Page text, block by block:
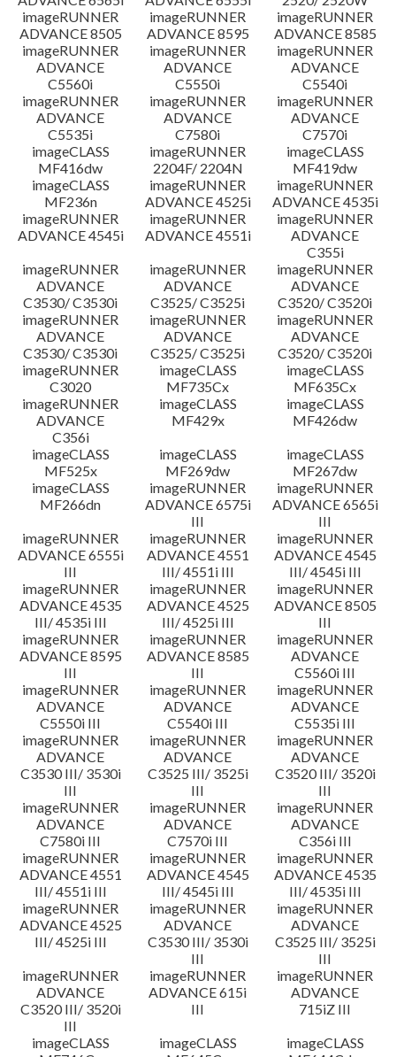
imageRUNNER
ADVANCE 8505
imageRUNNER
ADVANCE 8595
imageRUNNER
ADVANCE 8585
imageRUNNER
ADVANCE
C5560i
imageRUNNER
ADVANCE
C5550i
imageRUNNER
ADVANCE
C5540i
imageRUNNER
ADVANCE
C5535i
imageRUNNER
ADVANCE
C7580i
imageRUNNER
ADVANCE
C7570i
imageCLASS
MF416dw
imageRUNNER
2204F/ 2204N
imageCLASS
MF419dw
imageCLASS
MF236n
imageRUNNER
ADVANCE 4525i
imageRUNNER
ADVANCE 4535i
imageRUNNER
ADVANCE 4545i
imageRUNNER
ADVANCE 4551i
imageRUNNER
ADVANCE
C355i
imageRUNNER
ADVANCE
C3530/ C3530i
imageRUNNER
ADVANCE
C3525/ C3525i
imageRUNNER
ADVANCE
C3520/ C3520i
imageRUNNER
ADVANCE
C3530/ C3530i
imageRUNNER
ADVANCE
C3525/ C3525i
imageRUNNER
ADVANCE
C3520/ C3520i
imageRUNNER
C3020
imageCLASS
MF735Cx
imageCLASS
MF635Cx
imageRUNNER
ADVANCE
C356i
imageCLASS
MF429x
imageCLASS
MF426dw
imageCLASS
MF525x
imageCLASS
MF269dw
imageCLASS
MF267dw
imageCLASS
MF266dn
imageRUNNER
ADVANCE 6575i
III
imageRUNNER
ADVANCE 6565i
III
imageRUNNER
ADVANCE 6555i
III
imageRUNNER
ADVANCE 4551
III/ 4551i III
imageRUNNER
ADVANCE 4545
III/ 4545i III
imageRUNNER
ADVANCE 4535
III/ 4535i III
imageRUNNER
ADVANCE 4525
III/ 4525i III
imageRUNNER
ADVANCE 8505
III
imageRUNNER
ADVANCE 8595
III
imageRUNNER
ADVANCE 8585
III
imageRUNNER
ADVANCE
C5560i III
imageRUNNER
ADVANCE
C5550i III
imageRUNNER
ADVANCE
C5540i III
imageRUNNER
ADVANCE
C5535i III
imageRUNNER
ADVANCE
C3530 III/ 3530i
III
imageRUNNER
ADVANCE
C3525 III/ 3525i
III
imageRUNNER
ADVANCE
C3520 III/ 3520i
III
imageRUNNER
ADVANCE
C7580i III
imageRUNNER
ADVANCE
C7570i III
imageRUNNER
ADVANCE
C356i III
imageRUNNER
ADVANCE 4551
III/ 4551i III
imageRUNNER
ADVANCE 4545
III/ 4545i III
imageRUNNER
ADVANCE 4535
III/ 4535i III
imageRUNNER
ADVANCE 4525
III/ 4525i III
imageRUNNER
ADVANCE
C3530 III/ 3530i
III
imageRUNNER
ADVANCE
C3525 III/ 3525i
III
imageRUNNER
ADVANCE
C3520 III/ 3520i
III
imageRUNNER
ADVANCE 615i
III
imageRUNNER
ADVANCE
715iZ III
imageCLASS
imageCLASS
imageCLASS